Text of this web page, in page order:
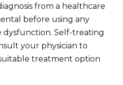
from a healthcare
before using any
dysfunction. Self-treating
your physician to
treatment option